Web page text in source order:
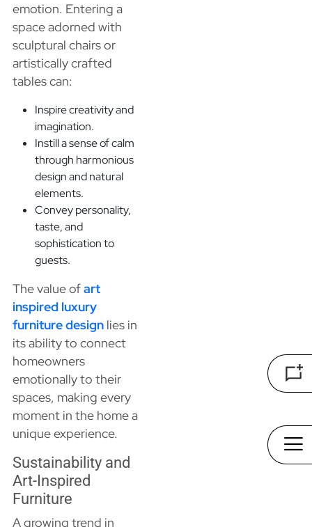
emotion. Entering a
space adorned with
sculptural chairs or
artistically crafted
tables can:
Inspire creativity and
imagination.
Instill a sense of calm
through harmonious
design and natural
elements.
Convey personality,
taste, and
sophistication to
guests.
The value ofart
inspired luxury
furniture designlies in
its ability to connect
homeowners
emotionally to their
spaces, making every
moment in the home a
unique experience.
Sustainability and
Art-Inspired
Furniture
A growing trend in